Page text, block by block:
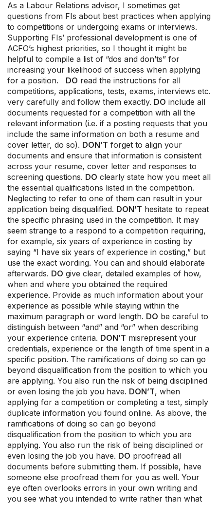
Our Groups
Member Support Centre
News & Commentary
Professional Development
Your Collective Agreement
Your Membership & Programs
Upcoming Events
About Us
As a Labour Relations advisor, I sometimes get
questions from FIs about best practices when applying
to competitions or undergoing exams or interviews.
Supporting FIs’ professional development is one of
ACFO’s highest priorities, so I thought it might be
helpful to compile a list of “dos and don’ts” for
increasing your likelihood of success when applying
for a position. DO read the instructions for all
competitions, applications, tests, exams, interviews etc.
very carefully and follow them exactly. DO include all
documents requested for a competition with all the
relevant information (i.e. if a posting requests that you
include the same information on both a resume and
cover letter, do so). DON’T forget to align your
documents and ensure that information is consistent
across your resume, cover letter and responses to
screening questions. DO clearly state how you meet all
the essential qualifications listed in the competition.
Neglecting to refer to one of them can result in your
application being disqualified. DON’T hesitate to repeat
the specific phrasing used in the competition. It may
seem strange to a respond to a competition requiring,
for example, six years of experience in costing by
saying “I have six years of experience in costing,” but
use the exact wording. You can and should elaborate
afterwards. DO give clear, detailed examples of how,
when and where you obtained the required
experience. Provide as much information about your
experience as possible while staying within the
maximum paragraph or word length. DO be careful to
distinguish between “and” and “or” when describing
your experience criteria. DON’T misrepresent your
credentials, experience or the length of time spent in a
specific position. The ramifications of doing so can go
beyond disqualification from the position to which you
are applying. You also run the risk of being disciplined
or even losing the job you have. DON’T, when
applying for a competition or completing a test, simply
duplicate information you found online. As above, the
ramifications of doing so can go beyond
disqualification from the position to which you are
applying. You also run the risk of being disciplined or
even losing the job you have. DO proofread all
documents before submitting them. If possible, have
someone else proofread them for you as well. Your
eye often overlooks errors in your own writing and
you see what you intended to write rather than what